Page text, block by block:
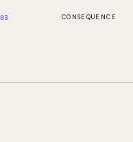
03 CONSEQUENCE